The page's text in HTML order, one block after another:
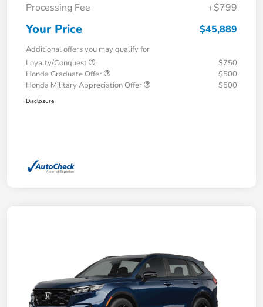
Processing Fee
+$799
Your Price $45,889
Additional offers you may qualify for
Loyalty/Conquest
$750
Honda Graduate Offer
$500
Honda Military Appreciation Offer
$500
Disclosure